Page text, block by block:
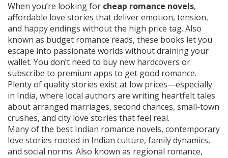
When you’re looking for cheap romance novels,
affordable love stories that deliver emotion, tension,
and happy endings without the high price tag. Also
known as budget romance reads, these books let you
escape into passionate worlds without draining your
wallet. You don’t need to buy new hardcovers or
subscribe to premium apps to get good romance.
Plenty of quality stories exist at low prices—especially
in India, where local authors are writing heartfelt tales
about arranged marriages, second chances, small-town
crushes, and city love stories that feel real.
Many of the best Indian romance novels, contemporary
love stories rooted in Indian culture, family dynamics,
and social norms. Also known as regional romance,